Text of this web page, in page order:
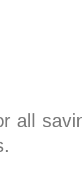
all